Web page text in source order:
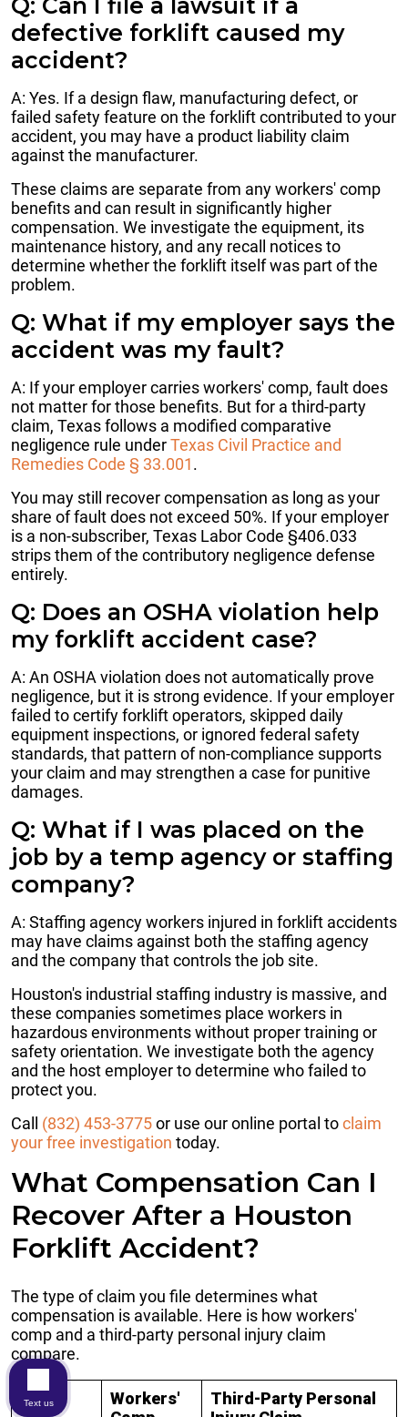
Q: Can I file a lawsuit if a
defective forklift caused my
accident?
A: Yes. If a design flaw, manufacturing defect, or
failed safety feature on the forklift contributed to your
accident, you may have a product liability claim
against the manufacturer.
These claims are separate from any workers' comp
benefits and can result in significantly higher
compensation. We investigate the equipment, its
maintenance history, and any recall notices to
determine whether the forklift itself was part of the
problem.
Q: What if my employer says the
accident was my fault?
A: If your employer carries workers' comp, fault does
not matter for those benefits. But for a third-party
claim, Texas follows a modified comparative
negligence rule underTexas Civil Practice and
Remedies Code § 33.001.
You may still recover compensation as long as your
share of fault does not exceed 50%. If your employer
is a non-subscriber, Texas Labor Code §406.033
strips them of the contributory negligence defense
entirely.
Q: Does an OSHA violation help
my forklift accident case?
A: An OSHA violation does not automatically prove
negligence, but it is strong evidence. If your employer
failed to certify forklift operators, skipped daily
equipment inspections, or ignored federal safety
standards, that pattern of non-compliance supports
your claim and may strengthen a case for punitive
damages.
Q: What if I was placed on the
job by a temp agency or staffing
company?
A: Staffing agency workers injured in forklift accidents
may have claims against both the staffing agency
and the company that controls the job site.
Houston's industrial staffing industry is massive, and
these companies sometimes place workers in
hazardous environments without proper training or
safety orientation. We investigate both the agency
and the host employer to determine who failed to
protect you.
Call (832) 453-3775or use our online portal toclaim
your free investigation today.
What Compensation Can I
Recover After a Houston
Forklift Accident?
The type of claim you file determines what
compensation is available. Here is how workers'
comp and a third-party personal injury claim
compare.
Workers'
Third-Party Personal
Text us